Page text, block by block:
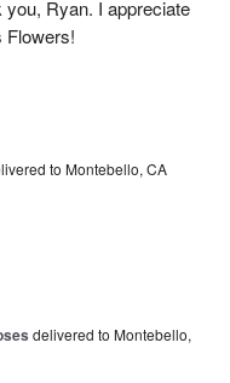
Ryan. I appreciate
Flowers!
to Montebello, CA
delivered to Montebello,